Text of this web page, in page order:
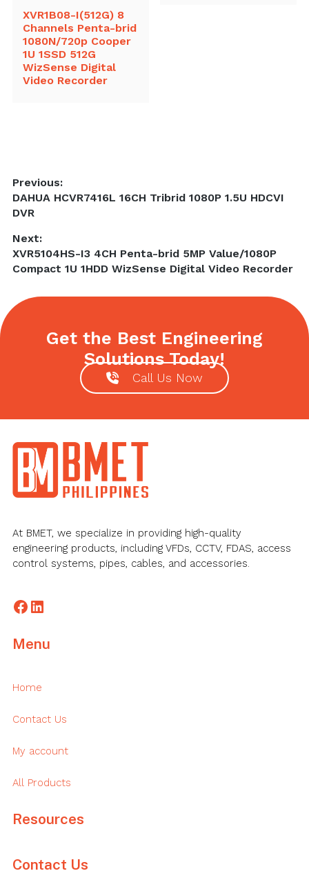
XVR1B08-I(512G) 8
Channels Penta-brid
1080N/720p Cooper
1U 1SSD 512G
WizSense Digital
Video Recorder
Post
navigation
Previous:
Previous
post:
DAHUA HCVR7416L 16CH Tribrid 1080P 1.5U HDCVI
DVR
Next:
Next
post:
XVR5104HS-I3 4CH Penta-brid 5MP Value/1080P
Compact 1U 1HDD WizSense Digital Video Recorder
Get the Best Engineering
Solutions Today!
Call Us Now
Footer
At BMET, we specialize in providing high-quality
engineering products, including VFDs, CCTV, FDAS, access
control systems, pipes, cables, and accessories.
Facebook
LinkedIn
Menu
Home
Contact Us
My account
All Products
Resources
Contact Us